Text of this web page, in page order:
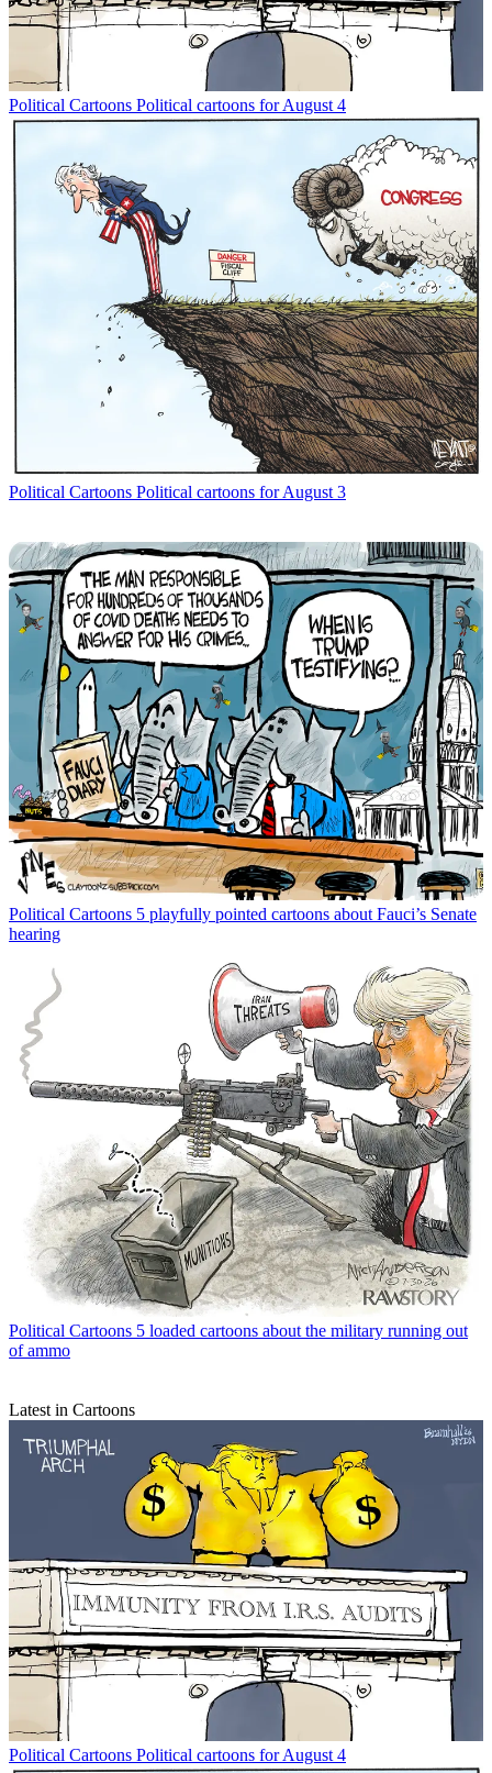
Political Cartoons Political cartoons for August 4
Political Cartoons Political cartoons for August 3
Political Cartoons 5 playfully pointed cartoons about Fauci’s Senate
hearing
Political Cartoons 5 loaded cartoons about the military running out
of ammo
Latest in Cartoons
Political Cartoons Political cartoons for August 4